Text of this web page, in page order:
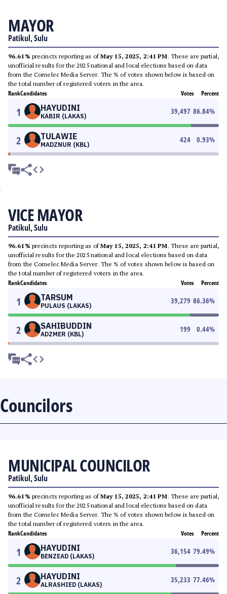
MAYOR
Patikul, Sulu
96.61% precincts reporting as ofMay 15, 2025, 2:41 PM. These are partial,
unofficial results for the 2025 national and local elections based on data
from the Comelec Media Server. The % of votes shown below is based on
the total number of registered voters in the area.
RankCandidates Votes Percent
1 HAYUDINI
KABIR (LAKAS)
39,497 86.84%
2 TULAWIE
MADZNUR (KBL)
424 0.93%
VICE MAYOR
Patikul, Sulu
96.61% precincts reporting as ofMay 15, 2025, 2:41 PM. These are partial,
unofficial results for the 2025 national and local elections based on data
from the Comelec Media Server. The % of votes shown below is based on
the total number of registered voters in the area.
RankCandidates Votes Percent
1 TARSUM
PULAUS (LAKAS)
39,279 86.36%
2 SAHIBUDDIN
ADZMER (KBL)
199 0.44%
Councilors
MUNICIPAL COUNCILOR
Patikul, Sulu
96.61% precincts reporting as ofMay 15, 2025, 2:41 PM. These are partial,
unofficial results for the 2025 national and local elections based on data
from the Comelec Media Server. The % of votes shown below is based on
the total number of registered voters in the area.
RankCandidates Votes Percent
1 HAYUDINI
BENZEAD (LAKAS)
36,154 79.49%
2 HAYUDINI
ALRASHIED (LAKAS)
35,233 77.46%